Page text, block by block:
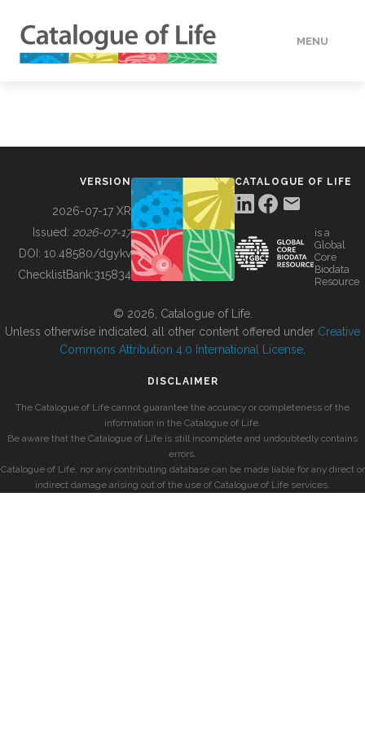
MENU
BUILDING COL
VERSION
2026-07-17 XR
Issued: 2026-07-17
DOI: 10.48580/dgykv
ChecklistBank:315834
CATALOGUE OF LIFE
is a
Global
Core
Biodata
Resource
© 2026, Catalogue of Life.
Unless otherwise indicated, all other content offered under Creative
Commons Attribution 4.0 International License
DISCLAIMER
The Catalogue of Life cannot guarantee the accuracy or completeness of the
information in the Catalogue of Life.
Be aware that the Catalogue of Life is still incomplete and undoubtedly contains
errors.
Catalogue of Life, nor any contributing database can be made liable for any direct or
indirect damage arising out of the use of Catalogue of Life services.